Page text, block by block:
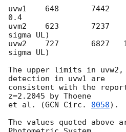
uvw1    648       7442
0.4
uvm2    623       7237
sigma UL)
uvw2    727       6827
sigma UL)
The upper limits in uvw2,
detection in uvw1 are
consistent with the
z=2.2045 by Thoene
et al. (GCN Circ. 8058).
The values quoted above